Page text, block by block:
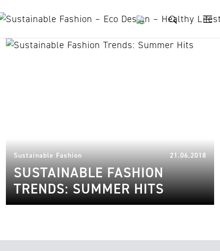
Sustainable Fashion 21.06.2018
SUSTAINABLE FASHION
TRENDS: SUMMER HITS